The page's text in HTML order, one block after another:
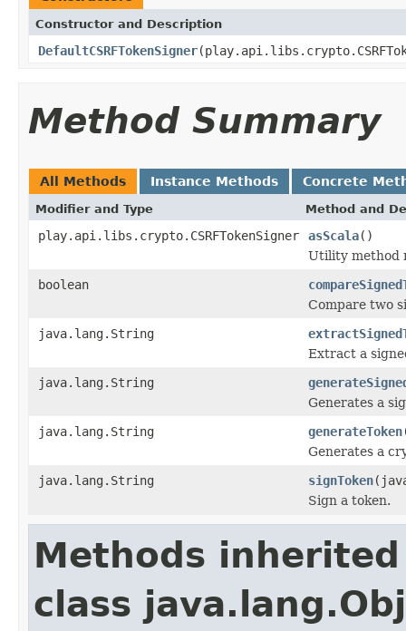
Constructor and Description
DefaultCSRFTokenSigner
Method Summary
All Methods Instance Methods Concrete
Modifier and Type Method and
play.api.libs.crypto.CSRFTokenSigner asScala()
Utility method
boolean
Compare two
java.lang.String
Extract a
java.lang.String
Generates a
java.lang.String
generateToken
Generates a
java.lang.String
signToken
Sign a token.
Methods
class